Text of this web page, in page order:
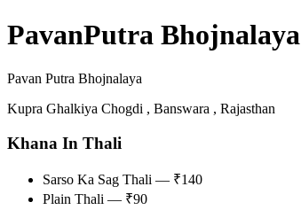
PavanPutra Bhojnalaya
Pavan Putra Bhojnalaya
Kupra Ghalkiya Chogdi , Banswara , Rajasthan
Khana In Thali
Sarso Ka Sag Thali — ₹140
Plain Thali — ₹90